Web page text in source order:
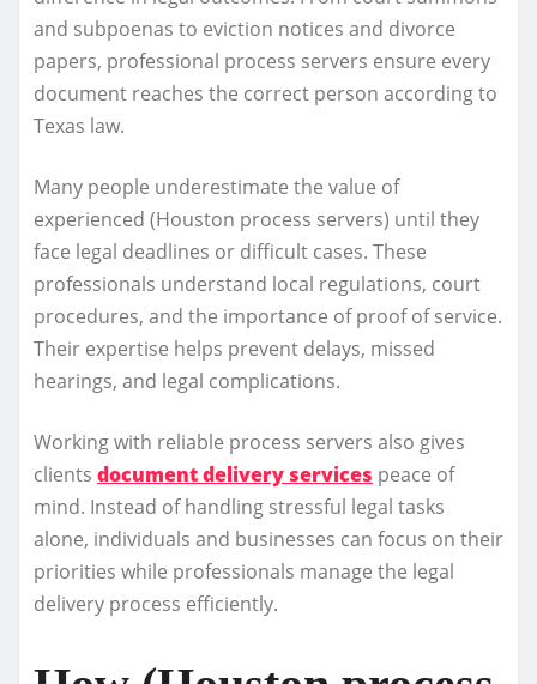
and subpoenas to eviction notices and divorce
papers, professional process servers ensure every
document reaches the correct person according to
Texas law.
Many people underestimate the value of
experienced (Houston process servers) until they
face legal deadlines or difficult cases. These
professionals understand local regulations, court
procedures, and the importance of proof of service.
Their expertise helps prevent delays, missed
hearings, and legal complications.
Working with reliable process servers also gives
clients document delivery services peace of
mind. Instead of handling stressful legal tasks
alone, individuals and businesses can focus on their
priorities while professionals manage the legal
delivery process efficiently.